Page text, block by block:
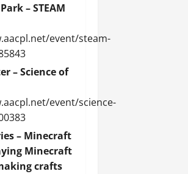
– STEAM
event/steam-
– Science of
event/science-
– Minecraft
Minecraft
crafts